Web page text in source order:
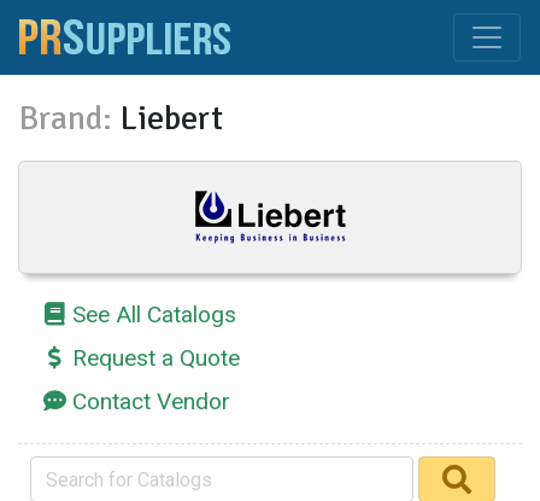
Brand: Liebert
See All Catalogs
Request a Quote
Contact Vendor